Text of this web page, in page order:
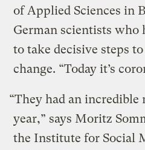
of Applied Sciences in
German scientists who
to take decisive steps
change. “Today it’s
“They had an incredible
year,” says Moritz
the Institute for Social